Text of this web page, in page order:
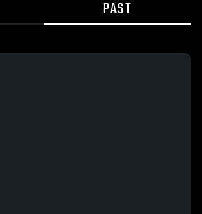
PAST